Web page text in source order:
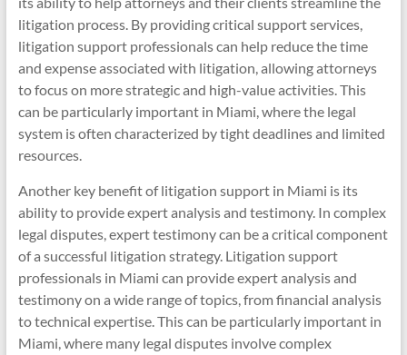
litigation process. By providing critical support services,
litigation support professionals can help reduce the time
and expense associated with litigation, allowing attorneys
to focus on more strategic and high-value activities. This
can be particularly important in Miami, where the legal
system is often characterized by tight deadlines and limited
resources.
Another key benefit of litigation support in Miami is its
ability to provide expert analysis and testimony. In complex
legal disputes, expert testimony can be a critical component
of a successful litigation strategy. Litigation support
professionals in Miami can provide expert analysis and
testimony on a wide range of topics, from financial analysis
to technical expertise. This can be particularly important in
Miami, where many legal disputes involve complex